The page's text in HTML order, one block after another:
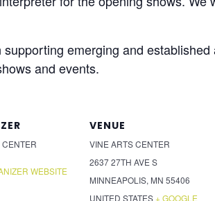
emerging and
and events.
WEBSITE
VENUE
VINE ARTS CENTER
2637 27TH AVE S
MINNEAPOLIS, MN 55406
UNITED STATES+ GOOGLE